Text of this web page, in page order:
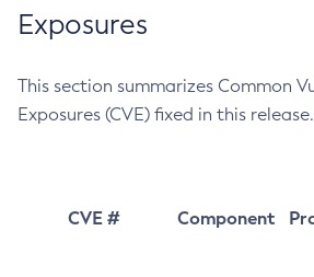
Exposures
This section summarizes Common
Exposures (CVE) fixed in this release.
CVE # Component